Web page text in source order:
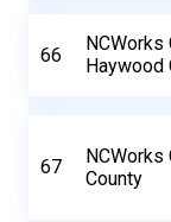
66
NCWorks
Haywood
67
NCWorks
County